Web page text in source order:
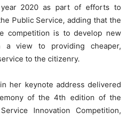
2020 as part of efforts to
Public Service, adding that the
competition is to develop new
a view to providing cheaper,
to the citizenry.
her keynote address delivered
of the 4th edition of the
Innovation Competition,